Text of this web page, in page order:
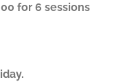
for 6 sessions